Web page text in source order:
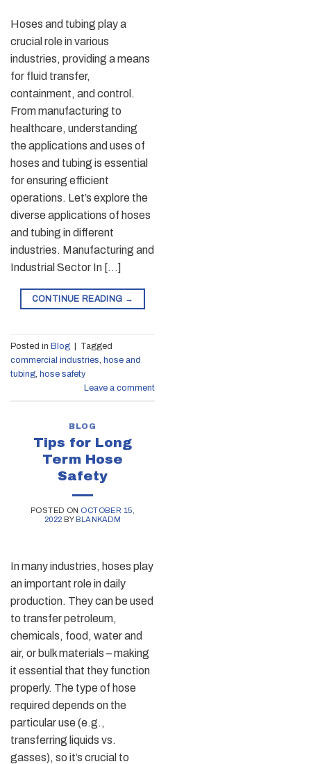
Hoses and tubing play a
crucial role in various
industries, providing a means
for fluid transfer,
containment, and control.
From manufacturing to
healthcare, understanding
the applications and uses of
hoses and tubing is essential
for ensuring efficient
operations. Let’s explore the
diverse applications of hoses
and tubing in different
industries. Manufacturing and
Industrial Sector In […]
CONTINUE READING →
Posted in Blog
Tagged
commercial industries, hose and
tubing, hose safety
Leave a comment
BLOG
Tips for Long
Term Hose
Safety
POSTED ON OCTOBER 15,
2022 BY BLANKADM
In many industries, hoses play
an important role in daily
production. They can be used
to transfer petroleum,
chemicals, food, water and
air, or bulk materials – making
it essential that they function
properly. The type of hose
required depends on the
particular use (e.g.,
transferring liquids vs.
gasses), so it’s crucial to